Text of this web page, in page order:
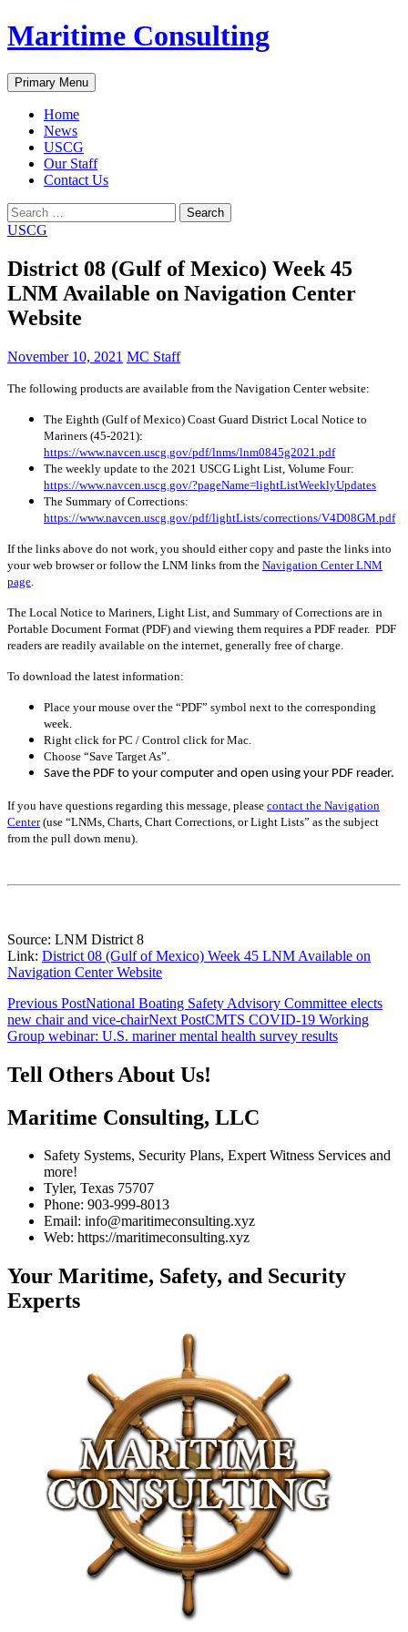
Skip
to
Maritime Consulting
Search
Primary Menu
Home
News
USCG
Our Staff
Contact Us
Search
for:
USCG
District 08 (Gulf of Mexico) Week 45
LNM Available on Navigation Center
Website
November 10, 2021 MC Staff
The following products are available from the Navigation Center website:
The Eighth (Gulf of Mexico) Coast Guard District Local Notice to
Mariners (45-2021):
https://www.navcen.uscg.gov/pdf/lnms/lnm0845g2021.pdf
The weekly update to the 2021 USCG Light List, Volume Four:
https://www.navcen.uscg.gov/?pageName=lightListWeeklyUpdates
The Summary of Corrections:
https://www.navcen.uscg.gov/pdf/lightLists/corrections/V4D08GM.pdf
If the links above do not work, you should either copy and paste the links into
your web browser or follow the LNM links from the Navigation Center LNM
page
The Local Notice to Mariners, Light List, and Summary of Corrections are in
Portable Document Format (PDF) and viewing them requires a PDF reader. PDF
readers are readily available on the internet, generally free of charge.
To download the latest information:
Place your mouse over the “PDF” symbol next to the corresponding
week.
Right click for PC / Control click for Mac.
Choose “Save Target As”.
Save the PDF to your computer and open using your PDF reader.
If you have questions regarding this message, please contact the Navigation
Center(use “LNMs, Charts, Chart Corrections, or Light Lists” as the subject
from the pull down menu)
Source: LNM District 8
Link: District 08 (Gulf of Mexico) Week 45 LNM Available on
Navigation Center Website
Post
navigation
Previous PostNational Boating Safety Advisory Committee elects
new chair and vice-chairNext PostCMTS COVID-19 Working
Group webinar: U.S. mariner mental health survey results
Tell Others About Us!
Maritime Consulting, LLC
Safety Systems, Security Plans, Expert Witness Services and
more!
Tyler, Texas 75707
Phone: 903-999-8013
Email: info@maritimeconsulting.xyz
Web: https://maritimeconsulting.xyz
Your Maritime, Safety, and Security
Experts